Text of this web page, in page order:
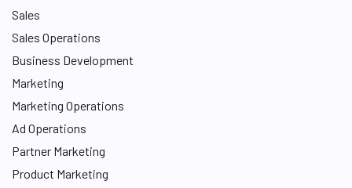
Sales
Sales Operations
Business Development
Marketing
Marketing Operations
Ad Operations
Partner Marketing
Product Marketing